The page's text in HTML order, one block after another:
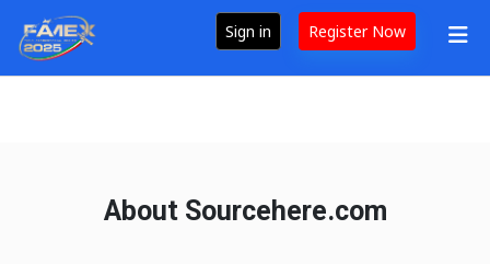
Sign in Register Now
About Sourcehere.com